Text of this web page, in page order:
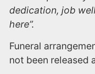
dedication, job
here”.
Funeral
not been released